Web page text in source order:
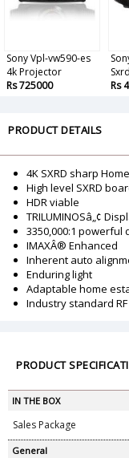
Sony Vpl-vw590-es
4k Projector
Rs 725000
Rs
PRODUCT DETAILS
4K SXRD sharp
High level SXRD
HDR viable
TRILUMINOSâ„¢
3350,000:1
IMAXÂ® Enhanced
Inherent auto
Enduring light
Adaptable home
Industry standard
PRODUCT
IN THE BOX
Sales Package
General